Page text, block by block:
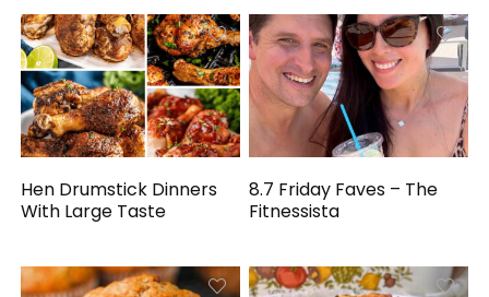
Hen Drumstick Dinners
With Large Taste
8.7 Friday Faves – The
Fitnessista